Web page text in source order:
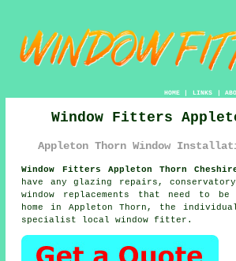
HOME| LINKS |
Window Fitters
Appleton Thorn Window
Window Fitters Appleton Thorn
have any glazing repairs,
window replacements that need to be
home in Appleton Thorn, the
specialist localwindow fitter .